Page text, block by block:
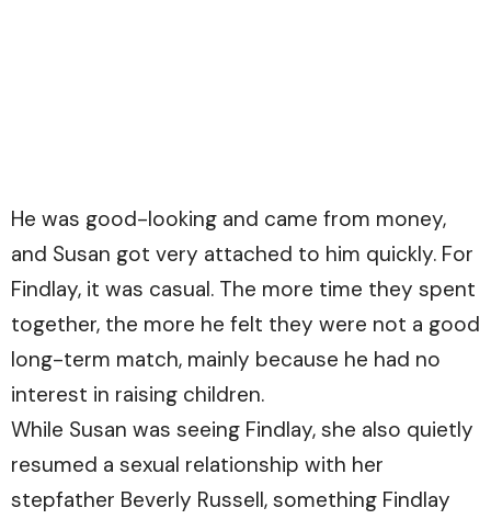
He was good-looking and came from money,
and Susan got very attached to him quickly. For
Findlay, it was casual. The more time they spent
together, the more he felt they were not a good
long-term match, mainly because he had no
interest in raising children.
While Susan was seeing Findlay, she also quietly
resumed a sexual relationship with her
stepfather Beverly Russell, something Findlay